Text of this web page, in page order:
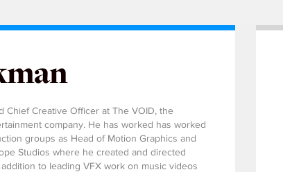
Chief Creative Officer at The VOID, the
company. He has worked has worked
groups as Head of Motion Graphics and
Studios where he created and directed
to leading VFX work on music videos